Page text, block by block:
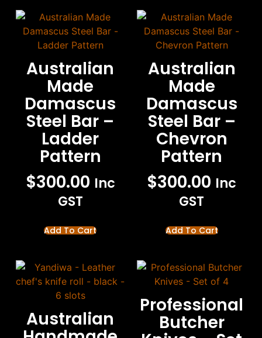
Australian
Made
Damascus
Steel Bar –
Ladder
Pattern
$300.00 Inc
GST
Add To Cart
Australian
Made
Damascus
Steel Bar –
Chevron
Pattern
$300.00 Inc
GST
Add To Cart
Australian
Professional
Butcher